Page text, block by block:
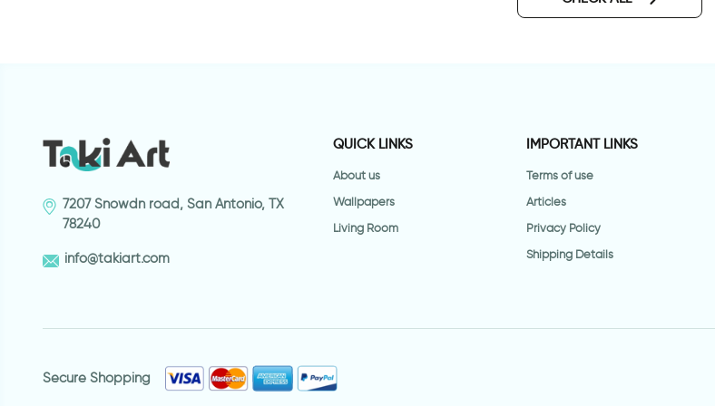
7207 Snowdn road, San Antonio, TX
78240
info@takiart.com
QUICK LINKS
About us
Wallpapers
Living Room
IMPORTANT LINKS
Terms of use
Articles
Privacy Policy
Shipping Details
Secure Shopping